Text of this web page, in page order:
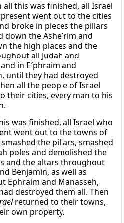
all this was finished, all Israel
went out to the cities
broke in pieces the pillars
down the Ashe′rim and
the high places and the
all Judah and
in E′phraim and
until they had destroyed
all the people of Israel
their cities, every man to his
was finished, all Israel who
went out to the towns of
smashed the pillars, smashed
poles and demolished the
and the altars throughout
Benjamin, as well as
Ephraim and Manasseh,
destroyed them all. Then
returned to their towns,
own property.